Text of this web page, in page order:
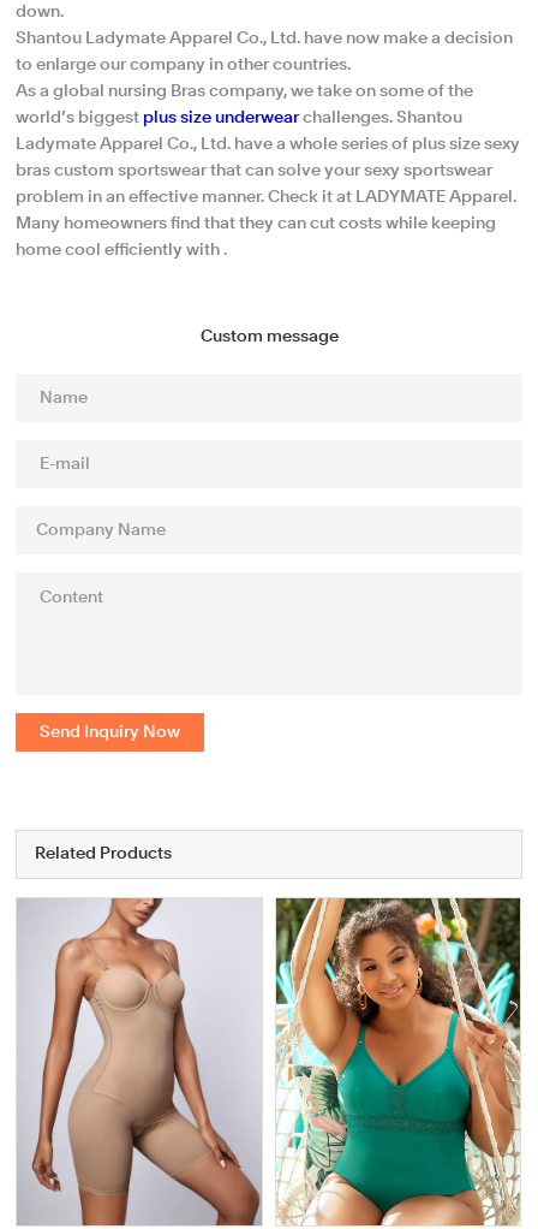
down.
Shantou Ladymate Apparel Co., Ltd. have now make a decision
to enlarge our company in other countries.
As a global nursing Bras company, we take on some of the
world’s biggest plus size underwearchallenges. Shantou
Ladymate Apparel Co., Ltd. have a whole series of plus size sexy
bras custom sportswear that can solve your sexy sportswear
problem in an effective manner. Check it at LADYMATE Apparel.
Many homeowners find that they can cut costs while keeping
home cool efficiently with .
Custom message
Send Inquiry Now
Related Products